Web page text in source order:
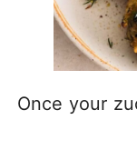
Once your